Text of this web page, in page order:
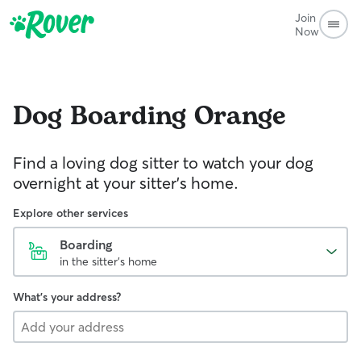
Join
Now
Dog Boarding Orange
Find a loving dog sitter to watch your dog
overnight at your sitter's home.
Explore other services
Boarding
in the sitter's home
What's your address?